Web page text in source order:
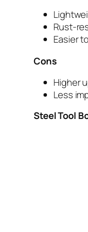
Rust-
Easier
Cons
Higher
Less
Steel Tool